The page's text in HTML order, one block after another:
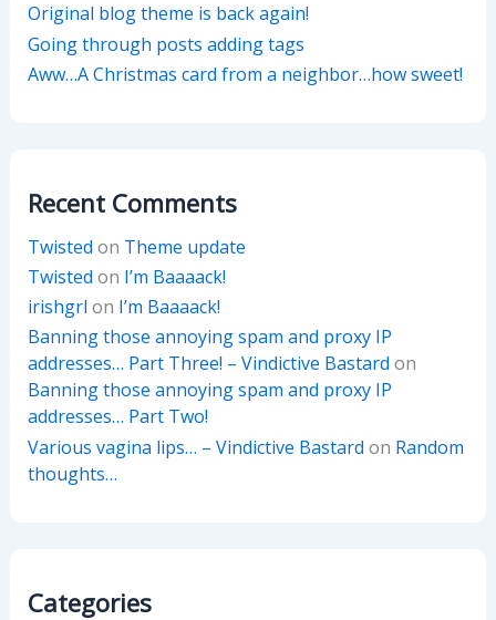
Original blog theme is back again!
Going through posts adding tags
Aww…A Christmas card from a neighbor…how sweet!
Recent Comments
Twisted on Theme update
Twisted on I’m Baaaack!
irishgrl on I’m Baaaack!
Banning those annoying spam and proxy IP
addresses… Part Three! – Vindictive Bastard on
Banning those annoying spam and proxy IP
addresses… Part Two!
Various vagina lips… – Vindictive Bastard on Random
thoughts…
Categories